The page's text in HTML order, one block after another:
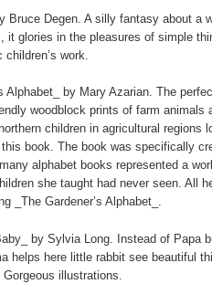
Bruce Degen. A silly fantasy about a
it glories in the pleasures of simple
work.
Alphabet_ by Mary Azarian. The
woodblock prints of farm animals
children in agricultural regions
book. The book was specifically
alphabet books represented a
she taught had never seen. All
_The Gardener’s Alphabet_.
by Sylvia Long. Instead of Papa
helps here little rabbit see beautiful
illustrations.